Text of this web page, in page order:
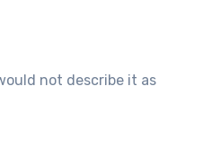
not describe it as